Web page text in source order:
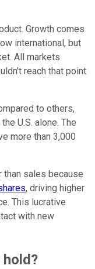
Growth comes
international, but
All markets
reach that point
to others,
U.S. alone. The
more than 3,000
than sales because
, driving higher
This lucrative
with new